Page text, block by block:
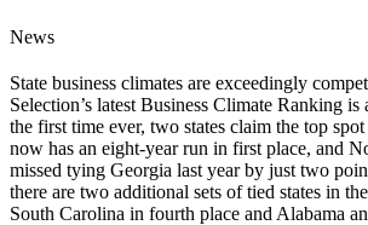
News
State business climates are exceedingly
Selection’s latest Business Climate Ranking
the first time ever, two states claim the top
now has an eight-year run in first place, and
missed tying Georgia last year by just two
there are two additional sets of tied states in
South Carolina in fourth place and Alabama